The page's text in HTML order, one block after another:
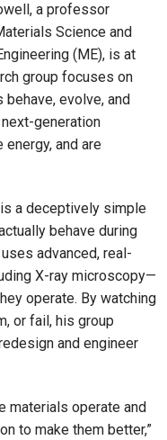
a professor
Science and
(ME), is at
group focuses on
evolve, and
generation
and are
a deceptively simple
behave during
advanced, real-
X-ray microscopy—
operate. By watching
or fail, his group
and engineer
materials operate and
to make them better,”